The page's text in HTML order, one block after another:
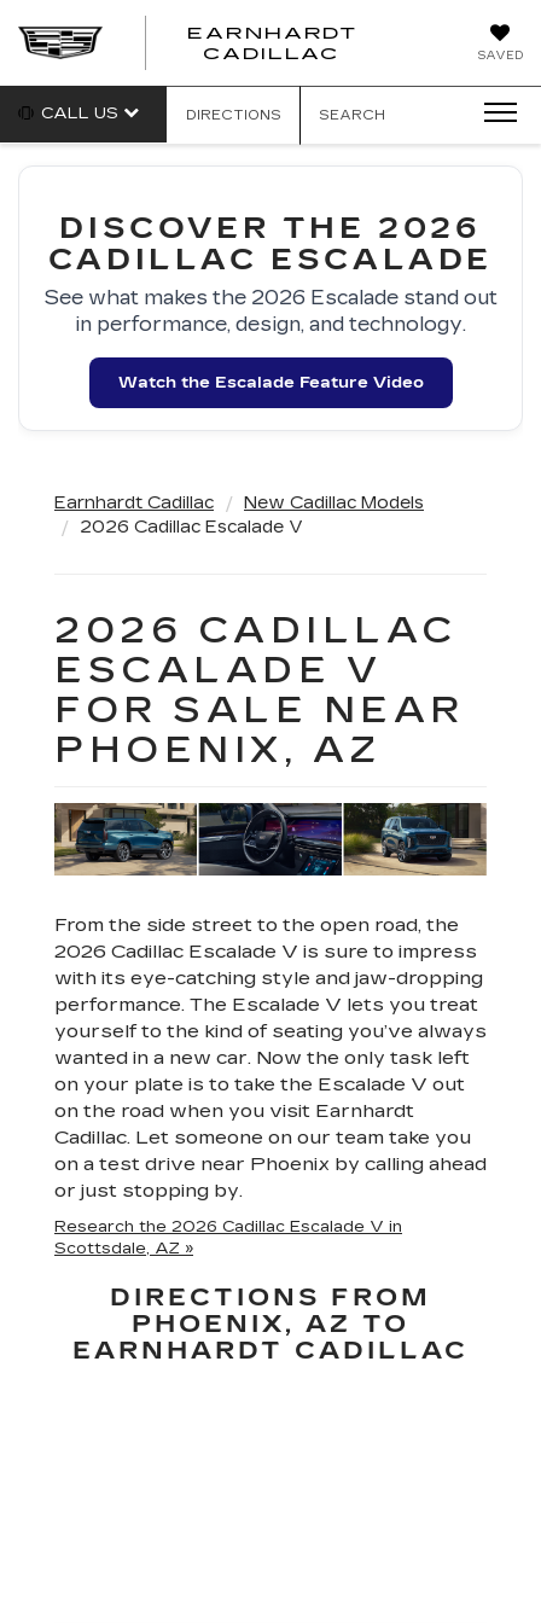
SAVED
EARNHARDT
CADILLAC
EARNHARDT
CALL US DIRECTIONS SEARCH
DISCOVER THE 2026
CADILLAC ESCALADE
See what makes the 2026 Escalade stand out
in performance, design, and technology.
Watch the Escalade Feature Video
Earnhardt Cadillac
New Cadillac Models
2026 Cadillac Escalade V
2026 CADILLAC
ESCALADE V
FOR SALE NEAR
PHOENIX, AZ
From the side street to the open road, the
2026 Cadillac Escalade V is sure to impress
with its eye-catching style and jaw-dropping
performance. The Escalade V lets you treat
yourself to the kind of seating you’ve always
wanted in a new car. Now the only task left
on your plate is to take the Escalade V out
on the road when you visit Earnhardt
Cadillac. Let someone on our team take you
on a test drive near Phoenix by calling ahead
or just stopping by.
Research the 2026 Cadillac Escalade V in
Scottsdale, AZ »
DIRECTIONS FROM
PHOENIX, AZ TO
EARNHARDT CADILLAC